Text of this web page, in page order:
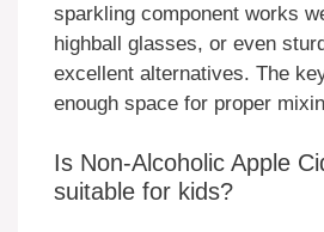
sparkling component works
highball glasses, or even
excellent alternatives. The
enough space for proper
Is Non-Alcoholic Apple
suitable for kids?